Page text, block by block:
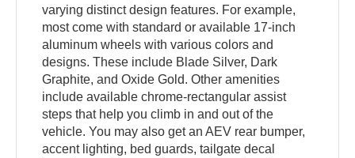
varying distinct design features. For example,
most come with standard or available 17-inch
aluminum wheels with various colors and
designs. These include Blade Silver, Dark
Graphite, and Oxide Gold. Other amenities
include available chrome-rectangular assist
steps that help you climb in and out of the
vehicle. You may also get an AEV rear bumper,
accent lighting, bed guards, tailgate decal